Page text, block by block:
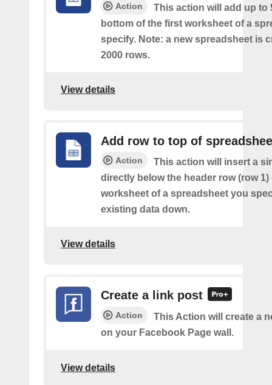
Action
This action will add up to
bottom of the first worksheet of a
specify. Note: a new spreadsheet is
2000 rows.
View details
Add row to top of
Action
This action will insert a
directly below the header row (row
worksheet of a spreadsheet you
existing data down.
View details
Create a link post
Action
This Action will create a
on your Facebook Page wall.
View details